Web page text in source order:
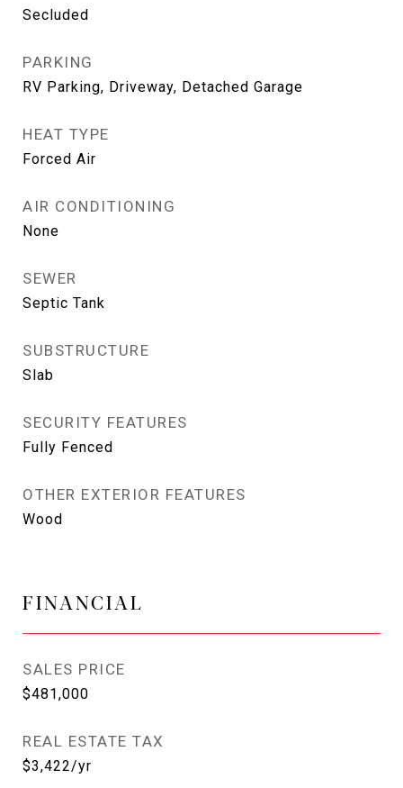
Secluded
PARKING
RV Parking, Driveway, Detached Garage
HEAT TYPE
Forced Air
AIR CONDITIONING
None
SEWER
Septic Tank
SUBSTRUCTURE
Slab
SECURITY FEATURES
Fully Fenced
OTHER EXTERIOR FEATURES
Wood
FINANCIAL
SALES PRICE
$481,000
REAL ESTATE TAX
$3,422/yr